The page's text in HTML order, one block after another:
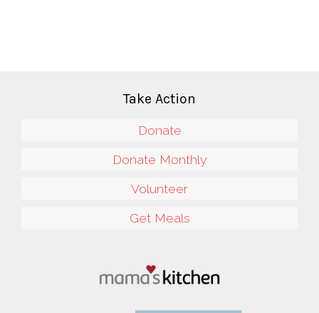
Take Action
Donate
Donate Monthly
Volunteer
Get Meals